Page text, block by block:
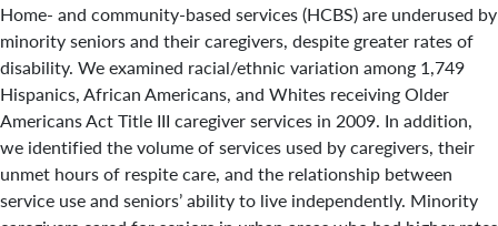
Home- and community-based services (HCBS) are underused by
minority seniors and their caregivers, despite greater rates of
disability. We examined racial/ethnic variation among 1,749
Hispanics, African Americans, and Whites receiving Older
Americans Act Title III caregiver services in 2009. In addition,
we identified the volume of services used by caregivers, their
unmet hours of respite care, and the relationship between
service use and seniors’ ability to live independently. Minority